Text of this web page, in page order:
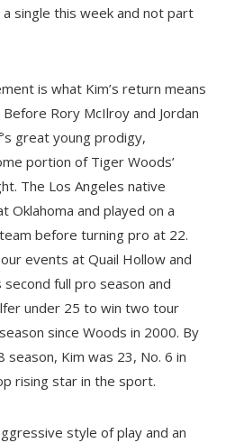
single this week and not part
is what Kim’s return means
Rory McIlroy and Jordan
great young prodigy,
portion of Tiger Woods’
The Los Angeles native
Oklahoma and played on a
before turning pro at 22.
events at Quail Hollow and
second full pro season and
under 25 to win two tour
since Woods in 2000. By
Kim was 23, No. 6 in
rising star in the sport.
style of play and an